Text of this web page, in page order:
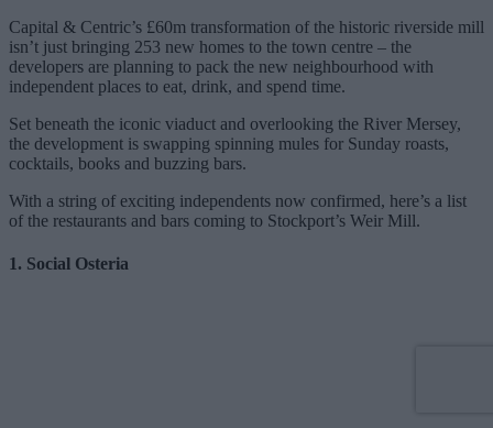
Capital & Centric’s £60m transformation of the historic riverside mill
isn’t just bringing 253 new homes to the town centre – the
developers are planning to pack the new neighbourhood with
independent places to eat, drink, and spend time.
Set beneath the iconic viaduct and overlooking the River Mersey,
the development is swapping spinning mules for Sunday roasts,
cocktails, books and buzzing bars.
With a string of exciting independents now confirmed, here’s a list
of the restaurants and bars coming to Stockport’s Weir Mill.
1. Social Osteria